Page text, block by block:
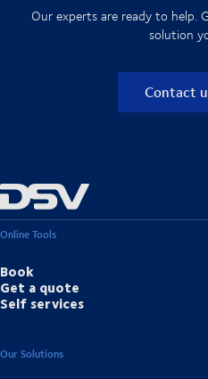
Our experts are ready to help.
solution
Contact
Online Tools
Book
Get a quote
Self services
Our Solutions